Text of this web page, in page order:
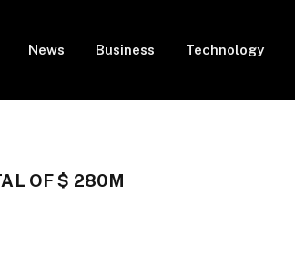
News Business Technology
OF $ 280M